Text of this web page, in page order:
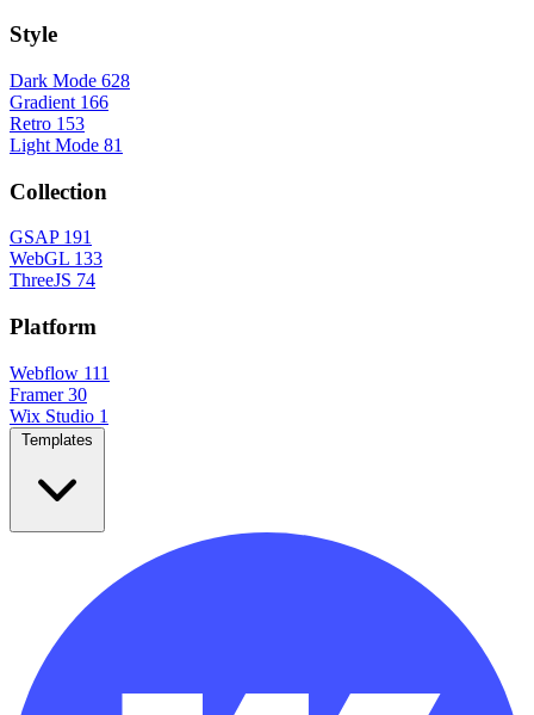
Style
Dark Mode 628
Gradient 166
Retro 153
Light Mode 81
Collection
GSAP 191
WebGL 133
ThreeJS 74
Platform
Webflow 111
Framer 30
Wix Studio 1